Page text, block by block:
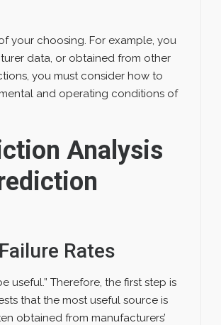
your choosing. For example, you
data, or obtained from other
you must consider how to
and operating conditions of
Analysis
Rates
useful.” Therefore, the first step is
that the most useful source is
obtained from manufacturers’